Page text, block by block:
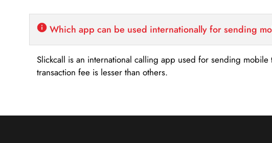
Which app can be used internationally for sending
Slickcall is an international calling app used for sending mobile
transaction fee is lesser than others.